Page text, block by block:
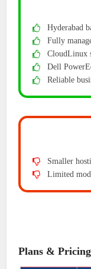
Hyderabad
Fully
CloudLinux
Dell
Reliable
Smaller
Limited
Plans & Pricing